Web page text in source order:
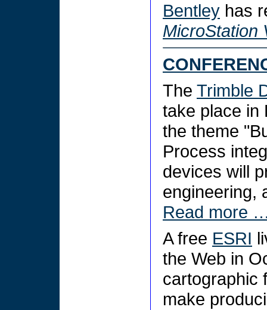
Bentley has
MicroStation
The Trimble
take place in
the theme
Process
devices will
engineering,
Read more
A free ESRI
the Web in
cartographic
make